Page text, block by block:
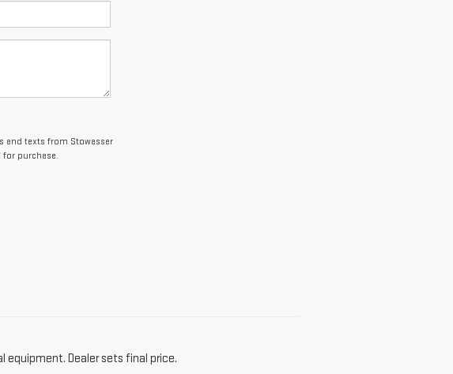
and texts from Stowasser
for purchase.
equipment. Dealer sets final price.